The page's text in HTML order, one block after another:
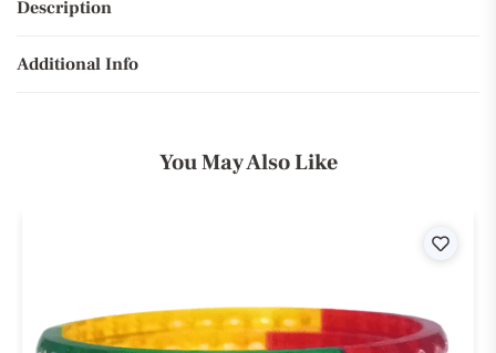
Description
Additional Info
You May Also Like